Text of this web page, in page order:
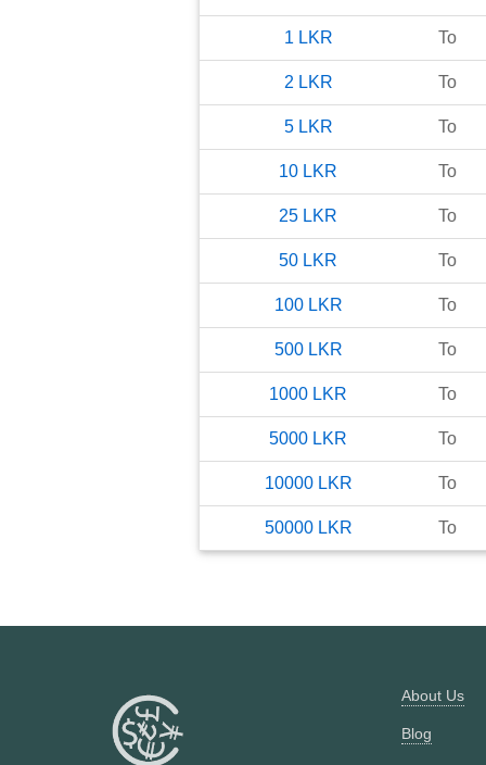
1 LKR To
2 LKR To
5 LKR To
10 LKR To
25 LKR To
50 LKR To
100 LKR To
500 LKR To
1000 LKR To
5000 LKR To
10000 LKR To
50000 LKR To
About Us
Blog